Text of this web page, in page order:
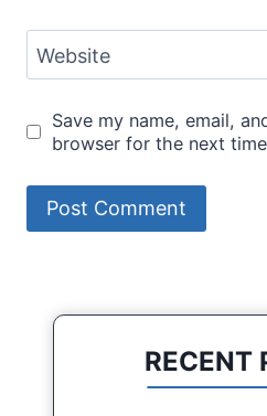
Website
Save my name, email,
browser for the next
RECENT